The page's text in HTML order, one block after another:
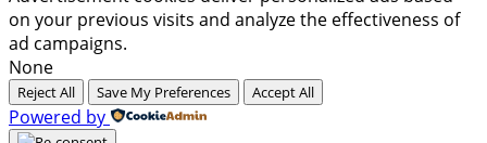
on your previous visits and analyze the effectiveness of
ad campaigns.
None
Reject All Save My Preferences Accept All
Powered by